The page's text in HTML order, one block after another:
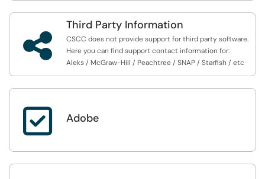

Third Party Information
CSCC does not provide support for third party software.
Here you can find support contact information for:
Aleks / McGraw-Hill / Peachtree / SNAP / Starfish / etc
 Adobe